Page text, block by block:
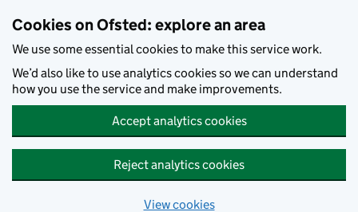
Cookies on Ofsted: explore an area
We use some essential cookies to make this service work.
We’d also like to use analytics cookies so we can understand
how you use the service and make improvements.
Accept analytics cookies
Reject analytics cookies
View cookies